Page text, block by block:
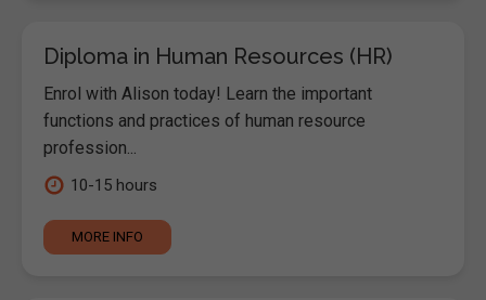
Diploma in Human Resources (HR)
Enrol with Alison today! Learn the important
functions and practices of human resource
profession...
10-15 hours
MORE INFO